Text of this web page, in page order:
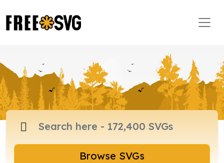
Browse SVGs